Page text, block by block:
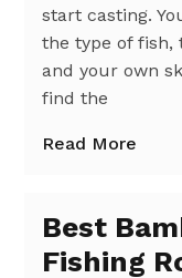
start casting.
the type of fish,
and your own
find the
Read More
Best
Fishing